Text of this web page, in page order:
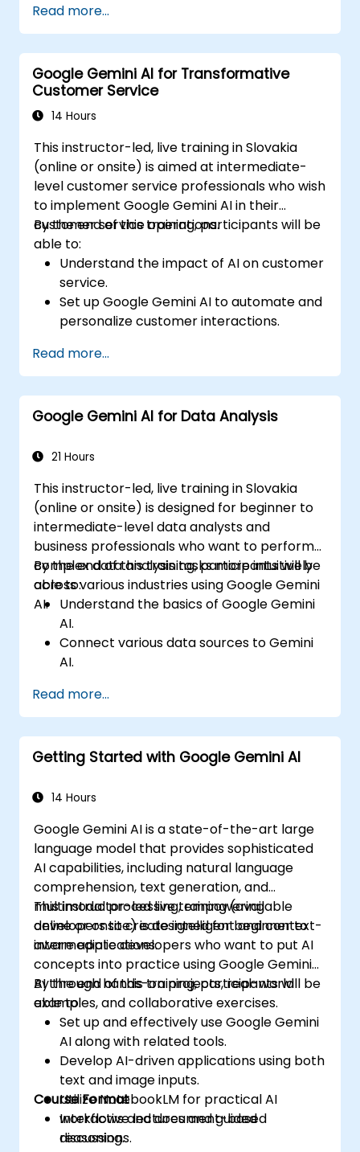
produce creative and original content.
Implement SEO strategies using AI-driven
insights.
Analyze content performance and adapt
strategies using Gemini AI.
Read more...
Google Gemini AI for Transformative
Customer Service
14 Hours
This instructor-led, live training in Slovakia
(online or onsite) is aimed at intermediate-
level customer service professionals who wish
to implement Google Gemini AI in their
customer service operations.
By the end of this training, participants will be
able to:
Understand the impact of AI on customer
service.
Set up Google Gemini AI to automate and
personalize customer interactions.
transformations to improve service
efficiency.
Develop AI-driven strategies for real-
time customer feedback analysis.
seamless customer service experience.
Read more...
Google Gemini AI for Data Analysis
21 Hours
This instructor-led, live training in Slovakia
(online or onsite) is designed for beginner to
intermediate-level data analysts and
business professionals who want to perform
complex data analysis tasks more intuitively
across various industries using Google Gemini
AI.
By the end of this training, participants will be
able to:
Understand the basics of Google Gemini
AI.
Connect various data sources to Gemini
AI.
queries.
Analyze data patterns and extract
insights.
Create compelling data visualizations.
effectively.
Read more...
Getting Started with Google Gemini AI
14 Hours
Google Gemini AI is a state-of-the-art large
language model that provides sophisticated
AI capabilities, including natural language
comprehension, text generation, and
multimodal processing, empowering
developers to create intelligent and context-
aware applications.
This instructor-led live training (available
online or onsite) is designed for beginner to
intermediate developers who want to put AI
concepts into practice using Google Gemini
AI through hands-on projects, real-world
examples, and collaborative exercises.
By the end of this training, participants will be
able to:
Set up and effectively use Google Gemini
AI along with related tools.
Develop AI-driven applications using both
text and image inputs.
Utilize NotebookLM for practical AI
workflows and document-based
reasoning.
Course Format
Interactive lectures and guided
discussions.